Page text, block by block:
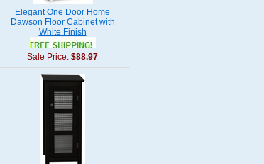
Elegant One Door Home
Dawson Floor Cabinet with
White Finish
Sale Price: $88.97